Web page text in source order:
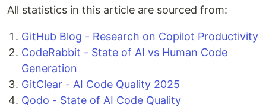
All statistics in this article are sourced from:
GitHub Blog - Research on Copilot Productivity
CodeRabbit - State of AI vs Human Code
Generation
GitClear - AI Code Quality 2025
Qodo - State of AI Code Quality